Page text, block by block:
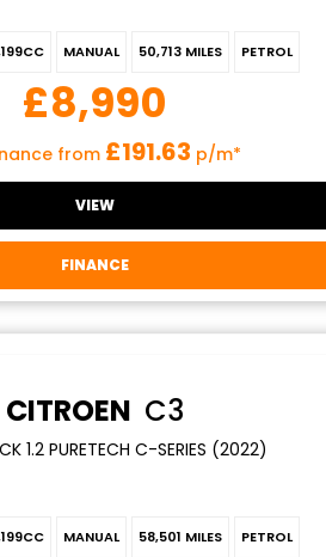
MANUAL 50,713 MILES PETROL
£8,990
from £191.63 p/m*
VIEW
FINANCE
CITROEN C3
1.2 PURETECH C-SERIES (2022)
MANUAL 58,501 MILES PETROL